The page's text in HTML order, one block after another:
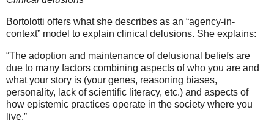
Bortolotti offers what she describes as an “agency-in-
context” model to explain clinical delusions. She explains:
“The adoption and maintenance of delusional beliefs are
due to many factors combining aspects of who you are and
what your story is (your genes, reasoning biases,
personality, lack of scientific literacy, etc.) and aspects of
how epistemic practices operate in the society where you
live.”